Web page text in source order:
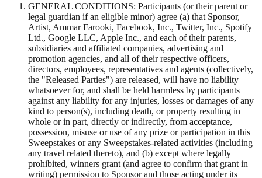
GENERAL CONDITIONS: Participants (or their parent or
legal guardian if an eligible minor) agree (a) that Sponsor,
Artist, Ammar Farooki, Facebook, Inc., Twitter, Inc., Spotify
Ltd., Google LLC, Apple Inc., and each of their parents,
subsidiaries and affiliated companies, advertising and
promotion agencies, and all of their respective officers,
directors, employees, representatives and agents (collectively,
the "Released Parties") are released, will have no liability
whatsoever for, and shall be held harmless by participants
against any liability for any injuries, losses or damages of any
kind to person(s), including death, or property resulting in
whole or in part, directly or indirectly, from acceptance,
possession, misuse or use of any prize or participation in this
Sweepstakes or any Sweepstakes-related activities (including
any travel related thereto), and (b) except where legally
prohibited, winners grant (and agree to confirm that grant in
writing) permission to Sponsor and those acting under its